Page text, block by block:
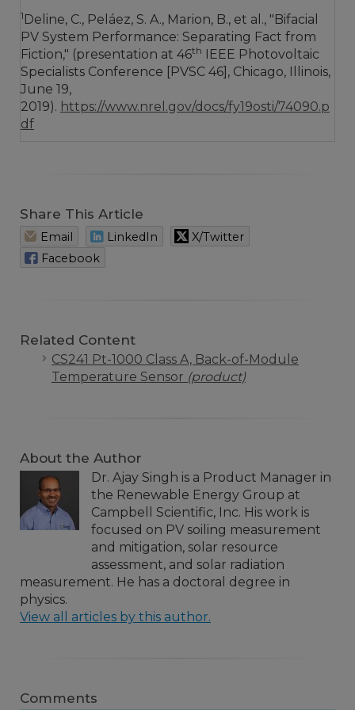
1 Deline, C., Peláez, S. A., Marion, B., et al., "Bifacial
PV System Performance: Separating Fact from
Fiction," (presentation at 46th IEEE Photovoltaic
Specialists Conference [PVSC 46], Chicago, Illinois,
June 19,
2019). https://www.nrel.gov/docs/fy19osti/74090.p
df
Share This Article
Email LinkedIn
X/Twitter
Facebook
Related Content
CS241 Pt-1000 Class A, Back-of-Module
Temperature Sensor (product)
About the Author
Dr. Ajay Singh is a Product Manager in
the Renewable Energy Group at
Campbell Scientific, Inc. His work is
focused on PV soiling measurement
and mitigation, solar resource
assessment, and solar radiation
measurement. He has a doctoral degree in
physics.
View all articles by this author.
Comments